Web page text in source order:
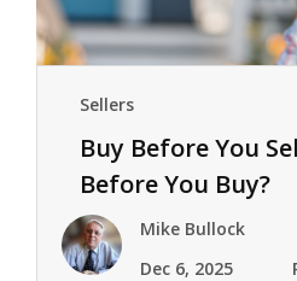
Sellers
Buy Before You
Before You Buy?
Mike Bullock
Dec 6, 2025